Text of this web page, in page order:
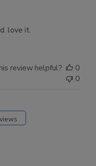
love it.
review helpful?
0
0